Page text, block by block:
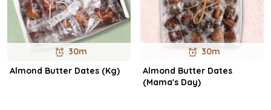
30m
Almond Butter Dates (Kg)
30m
Almond Butter Dates
(Mama's Day)